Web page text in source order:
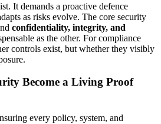
It demands a proactive defence
as risks evolve. The core security
confidentiality, integrity, and
as the other. For compliance
controls exist, but whether they visibly
Become a Living Proof
every policy, system, and